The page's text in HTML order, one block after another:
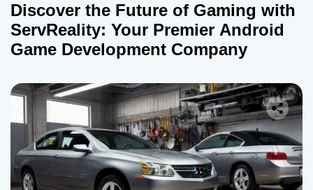
Discover the Future of Gaming with
ServReality: Your Premier Android
Game Development Company